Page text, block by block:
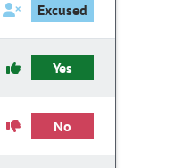
Excused
Yes
No